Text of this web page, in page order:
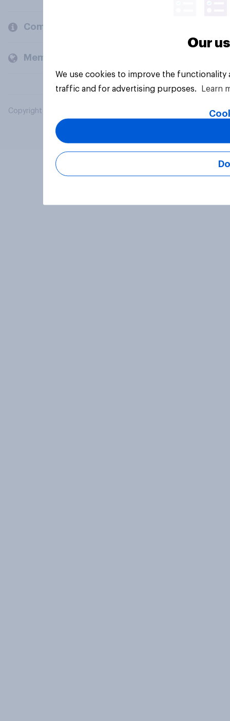
Company
Members and clients
Copyright © 2026 YouGov PLC. All Rights Reserved.
Our
We use cookies to improve the
traffic and for advertising purposes.
Learn